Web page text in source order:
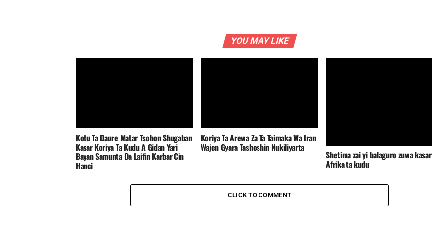
YOU MAY LIKE
‎Kotu Ta Daure Matar Tsohon Shugaban
Kasar Koriya Ta Kudu A Gidan Yari
Bayan Samunta Da Laifin Karbar Cin
Hanci
Koriya Ta Arewa Za Ta Taimaka Wa Iran
Wajen Gyara Tashoshin Nukiliyarta
Shetima zai yi balaguro zuwa kasar
Afrika ta kudu
CLICK TO COMMENT